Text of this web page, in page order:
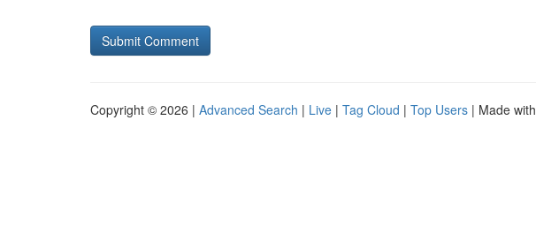
Copyright © 2026 | Advanced Search | Live | Tag Cloud | Top Users | Made with